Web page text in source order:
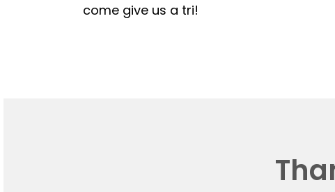
come give us a tri!